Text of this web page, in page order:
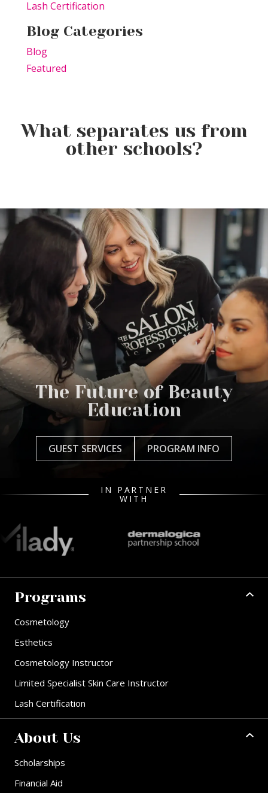
Lash Certification
Blog Categories
Blog
Featured
What separates us from
other schools?
Elevating the Classroom: TSPA
Borboleta Lash Care Kit
The Future of Beauty
Education
GUEST SERVICES PROGRAM INFO
IN PARTNER
WITH
Programs
Cosmetology
Esthetics
Cosmetology Instructor
Limited Specialist Skin Care Instructor
Lash Certification
About Us
Scholarships
Financial Aid